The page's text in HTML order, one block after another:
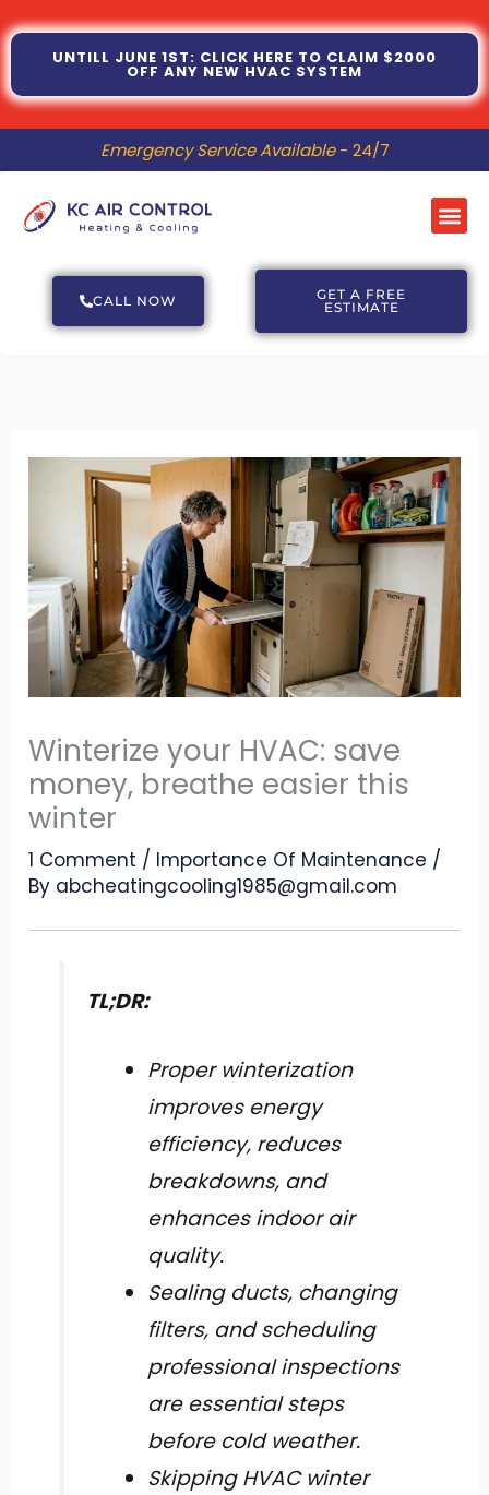
Skip
to
content
UNTILL JUNE 1ST: CLICK HERE TO CLAIM $2000
OFF ANY NEW HVAC SYSTEM
Emergency Service Available- 24/7
CALL NOW
GET A FREE
ESTIMATE
Winterize your HVAC: save
money, breathe easier this
winter
1 Comment / Importance Of Maintenance /
By abcheatingcooling1985@gmail.com
TL;DR:
Proper winterization
improves energy
efficiency, reduces
breakdowns, and
enhances indoor air
quality.
Sealing ducts, changing
filters, and scheduling
professional inspections
are essential steps
before cold weather.
Skipping HVAC winter